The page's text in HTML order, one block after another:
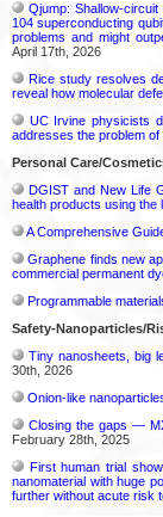
Qjump: Shallow-
104 superconducting
problems and might
April 17th, 2026
Rice study resolves
reveal how molecular
UC Irvine physicists
addresses the problem
Personal Care/
DGIST and New Life
health products using the
A Comprehensive
Graphene finds new
commercial permanent
Programmable
Safety-Nanoparticles/
Tiny nanosheets, big
30th, 2026
Onion-like
Closing the gaps —
February 28th, 2025
First human trial
nanomaterial with huge
further without acute risk